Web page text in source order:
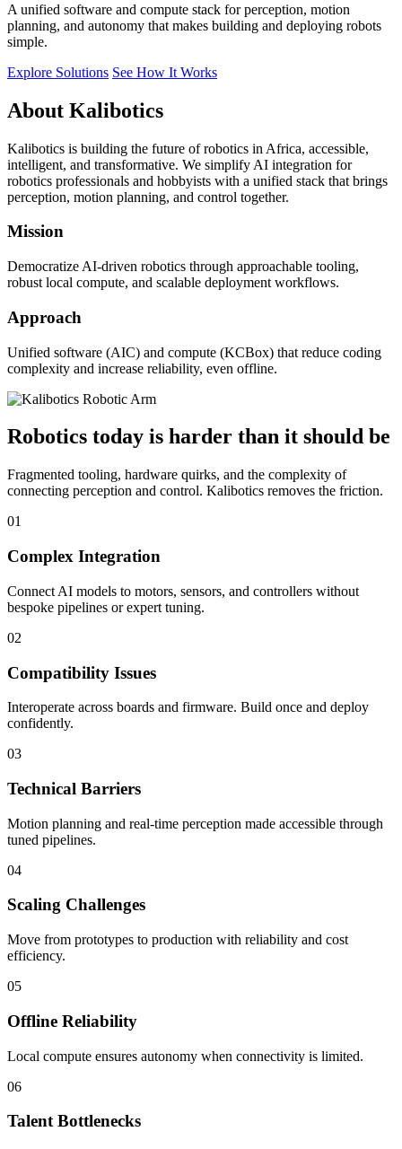
A unified software and compute stack for perception, motion
planning, and autonomy that makes building and deploying robots
simple.
Explore Solutions See How It Works
About Kalibotics
Kalibotics is building the future of robotics in Africa, accessible,
intelligent, and transformative. We simplify AI integration for
robotics professionals and hobbyists with a unified stack that brings
perception, motion planning, and control together.
Mission
Democratize AI-driven robotics through approachable tooling,
robust local compute, and scalable deployment workflows.
Approach
Unified software (AIC) and compute (KCBox) that reduce coding
complexity and increase reliability, even offline.
Robotics today is harder than it should be
Fragmented tooling, hardware quirks, and the complexity of
connecting perception and control. Kalibotics removes the friction.
01
Complex Integration
Connect AI models to motors, sensors, and controllers without
bespoke pipelines or expert tuning.
02
Compatibility Issues
Interoperate across boards and firmware. Build once and deploy
confidently.
03
Technical Barriers
Motion planning and real-time perception made accessible through
tuned pipelines.
04
Scaling Challenges
Move from prototypes to production with reliability and cost
efficiency.
05
Offline Reliability
Local compute ensures autonomy when connectivity is limited.
06
Talent Bottlenecks